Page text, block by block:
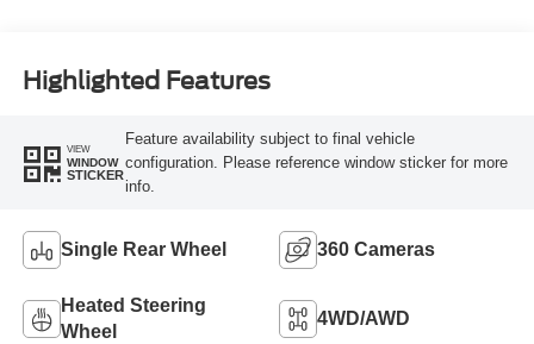
Highlighted Features
VIEW
WINDOW
STICKER
Feature availability subject to final vehicle
configuration. Please reference window sticker for more
info.
Single Rear Wheel 360 Cameras
Heated Steering
Wheel
4WD/AWD